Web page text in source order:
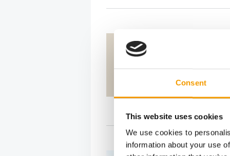
Consent
This website uses cookies
We use cookies to
information about your use